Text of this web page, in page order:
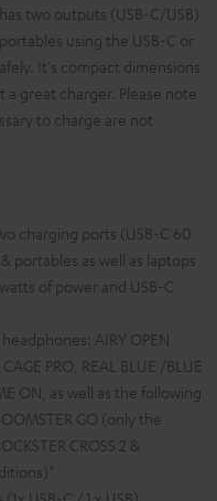
two outputs (USB-C/USB)
using the USB-C or
It's compact dimensions
great charger. Please note
to charge are not
charging ports (USB-C 60
portables as well as laptops
of power and USB-C
AIRY OPEN
PRO, REAL BLUE /BLUE
ON, as well as the following
GO (only the
CROSS 2 &